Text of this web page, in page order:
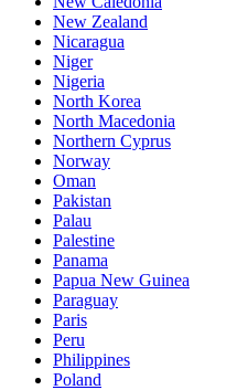
New Zealand
Nicaragua
Niger
Nigeria
North Korea
North Macedonia
Northern Cyprus
Norway
Oman
Pakistan
Palau
Palestine
Panama
Papua New Guinea
Paraguay
Paris
Peru
Philippines
Poland